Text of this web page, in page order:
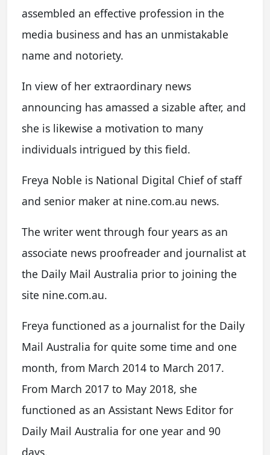
assembled an effective profession in the
media business and has an unmistakable
name and notoriety.
In view of her extraordinary news
announcing has amassed a sizable after, and
she is likewise a motivation to many
individuals intrigued by this field.
Freya Noble is National Digital Chief of staff
and senior maker at nine.com.au news.
The writer went through four years as an
associate news proofreader and journalist at
the Daily Mail Australia prior to joining the
site nine.com.au.
Freya functioned as a journalist for the Daily
Mail Australia for quite some time and one
month, from March 2014 to March 2017.
From March 2017 to May 2018, she
functioned as an Assistant News Editor for
Daily Mail Australia for one year and 90
days.